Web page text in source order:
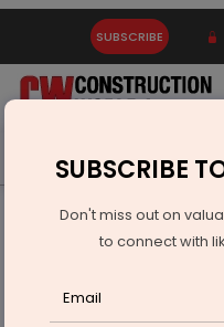
SUBSCRIBE
Latest News Gold
Equipment
JCB showcases new
SUBSCRIBE
Don't miss out on
to connect with